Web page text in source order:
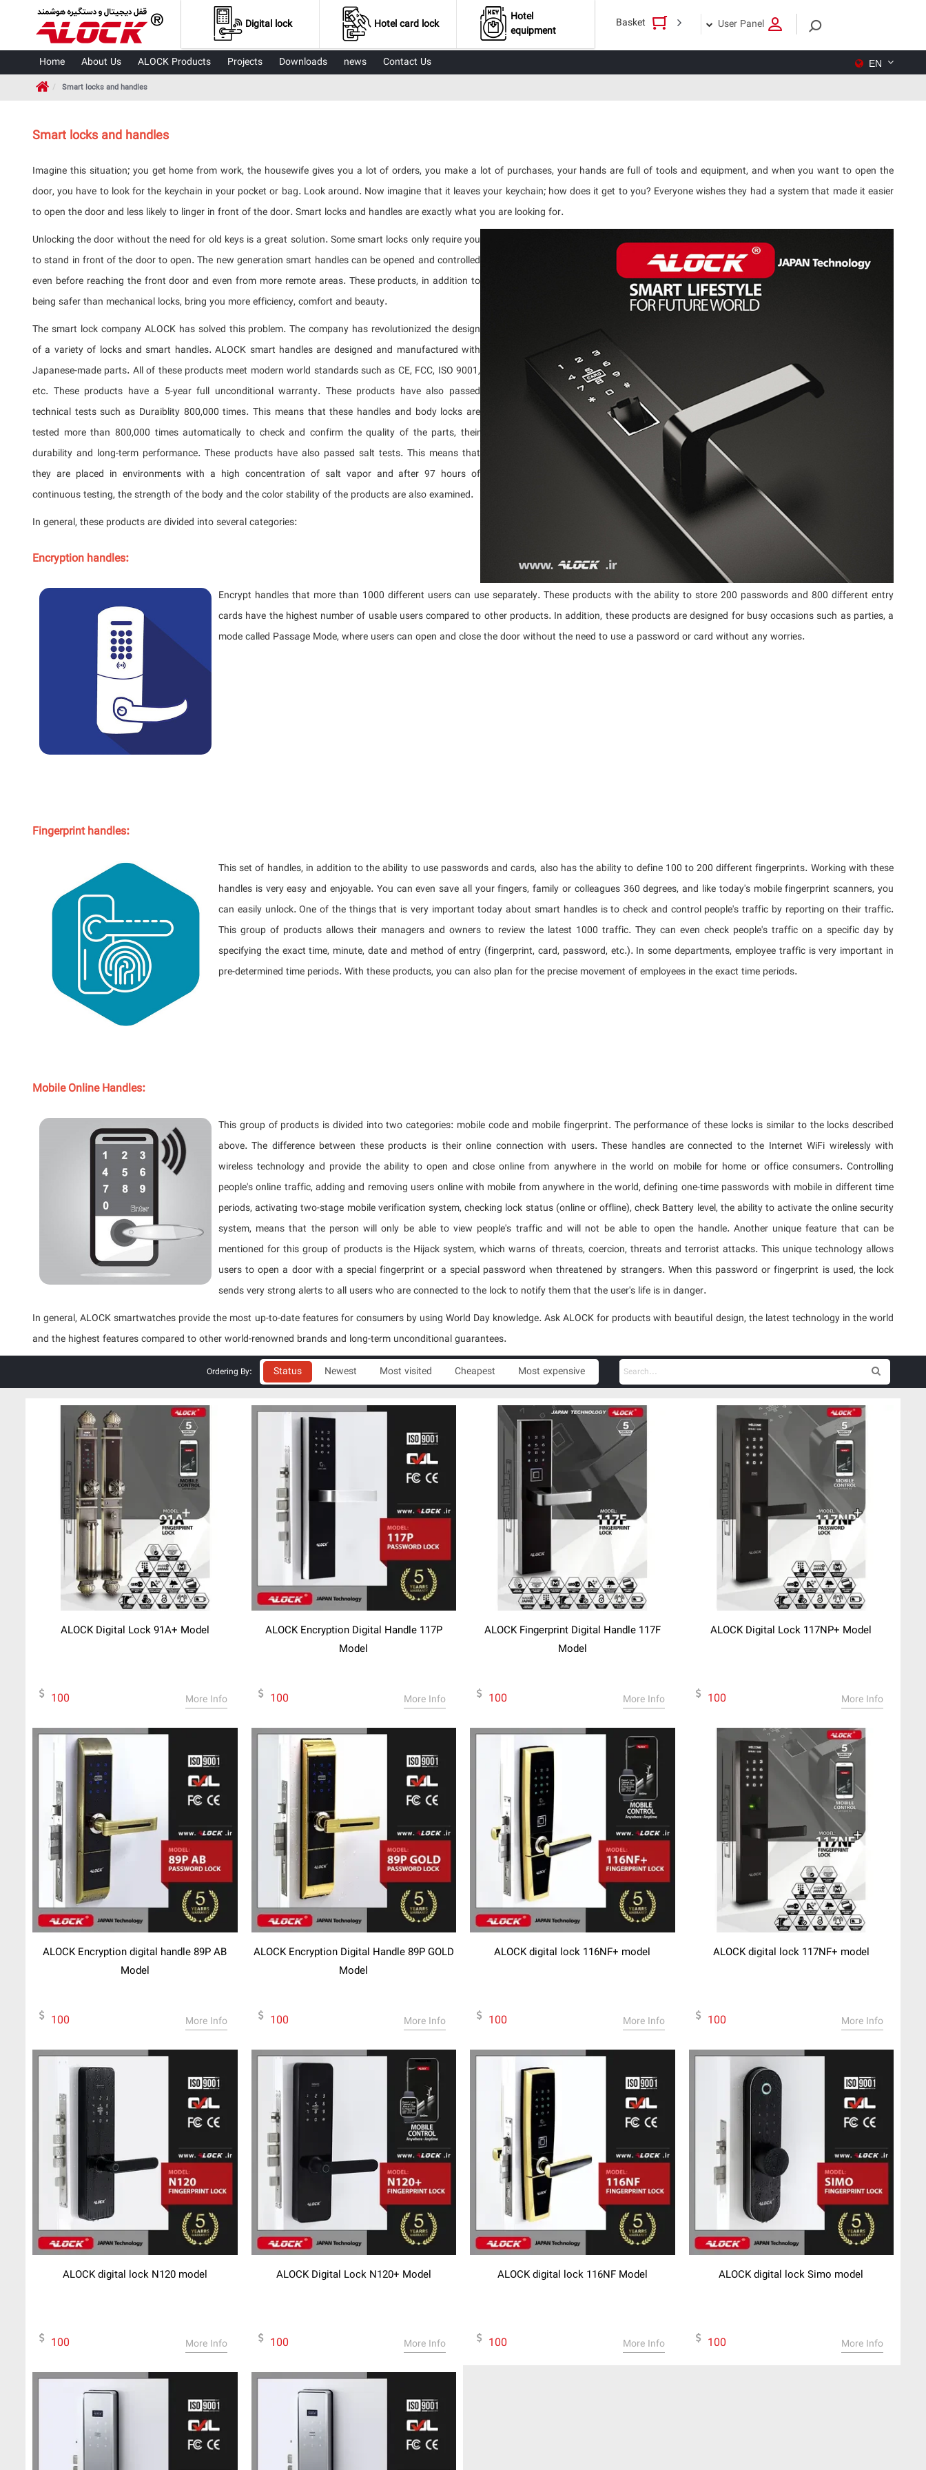
Digital lock Hotel card lock
Hotel
equipment
Basket User Panel
Home About Us ALOCK Products Projects Downloads news Contact Us EN
Smart locks and handles
Smart locks and handles
Imagine this situation; you get home from work, the housewife gives you a lot of orders, you make a lot of purchases, your hands are full of tools and equipment, and when you want to open the
door, you have to look for the keychain in your pocket or bag. Look around. Now imagine that it leaves your keychain; how does it get to you? Everyone wishes they had a system that made it easier
to open the door and less likely to linger in front of the door. Smart locks and handles are exactly what you are looking for.
Unlocking the door without the need for old keys is a great solution. Some smart locks only require you
to stand in front of the door to open. The new generation smart handles can be opened and controlled
even before reaching the front door and even from more remote areas. These products, in addition to
being safer than mechanical locks, bring you more efficiency, comfort and beauty.
The smart lock company ALOCK has solved this problem. The company has revolutionized the design
of a variety of locks and smart handles. ALOCK smart handles are designed and manufactured with
Japanese-made parts. All of these products meet modern world standards such as CE, FCC, ISO 9001,
etc. These products have a 5-year full unconditional warranty. These products have also passed
technical tests such as Duraiblity 800,000 times. This means that these handles and body locks are
tested more than 800,000 times automatically to check and confirm the quality of the parts, their
durability and long-term performance. These products have also passed salt tests. This means that
they are placed in environments with a high concentration of salt vapor and after 97 hours of
continuous testing, the strength of the body and the color stability of the products are also examined.
In general, these products are divided into several categories:
Encryption handles:
Encrypt handles that more than 1000 different users can use separately. These products with the ability to store 200 passwords and 800 different entry
cards have the highest number of usable users compared to other products. In addition, these products are designed for busy occasions such as parties, a
mode called Passage Mode, where users can open and close the door without the need to use a password or card without any worries.
Fingerprint handles:
This set of handles, in addition to the ability to use passwords and cards, also has the ability to define 100 to 200 different fingerprints. Working with these
handles is very easy and enjoyable. You can even save all your fingers, family or colleagues 360 degrees, and like today's mobile fingerprint scanners, you
can easily unlock. One of the things that is very important today about smart handles is to check and control people's traffic by reporting on their traffic.
This group of products allows their managers and owners to review the latest 1000 traffic. They can even check people's traffic on a specific day by
specifying the exact time, minute, date and method of entry (fingerprint, card, password, etc.). In some departments, employee traffic is very important in
pre-determined time periods. With these products, you can also plan for the precise movement of employees in the exact time periods.
Mobile Online Handles:
This group of products is divided into two categories: mobile code and mobile fingerprint. The performance of these locks is similar to the locks described
above. The difference between these products is their online connection with users. These handles are connected to the Internet WiFi wirelessly with
wireless technology and provide the ability to open and close online from anywhere in the world on mobile for home or office consumers. Controlling
people's online traffic, adding and removing users online with mobile from anywhere in the world, defining one-time passwords with mobile in different time
periods, activating two-stage mobile verification system, checking lock status (online or offline), check Battery level, the ability to activate the online security
system, means that the person will only be able to view people's traffic and will not be able to open the handle. Another unique feature that can be
mentioned for this group of products is the Hijack system, which warns of threats, coercion, threats and terrorist attacks. This unique technology allows
users to open a door with a special fingerprint or a special password when threatened by strangers. When this password or fingerprint is used, the lock
sends very strong alerts to all users who are connected to the lock to notify them that the user's life is in danger.
In general, ALOCK smartwatches provide the most up-to-date features for consumers by using World Day knowledge. Ask ALOCK for products with beautiful design, the latest technology in the world
and the highest features compared to other world-renowned brands and long-term unconditional guarantees.
Status
Newest Most visited Cheapest Most expensive
ALOCK Digital Lock 91A+ Model
More Info
100
ALOCK Encryption Digital Handle 117P
Model
More Info
100
ALOCK Fingerprint Digital Handle 117F
Model
More Info
100
ALOCK Digital Lock 117NP+ Model
More Info
100
ALOCK Encryption digital handle 89P AB
Model
More Info
100
ALOCK Encryption Digital Handle 89P GOLD
Model
More Info
100
ALOCK digital lock 116NF+ model
More Info
100
ALOCK digital lock 117NF+ model
More Info
100
ALOCK digital lock N120 model
More Info
100
ALOCK Digital Lock N120+ Model
More Info
100
ALOCK digital lock 116NF Model
More Info
100
ALOCK digital lock Simo model
More Info
100